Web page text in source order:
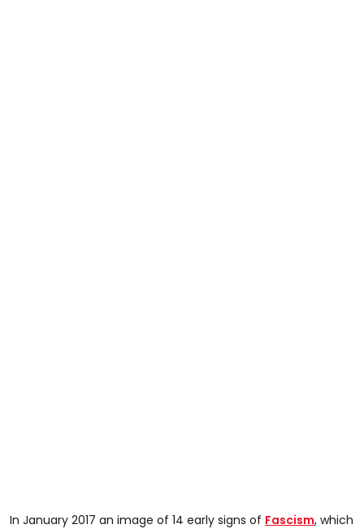
In January 2017 an image of 14 early signs of Fascism, which